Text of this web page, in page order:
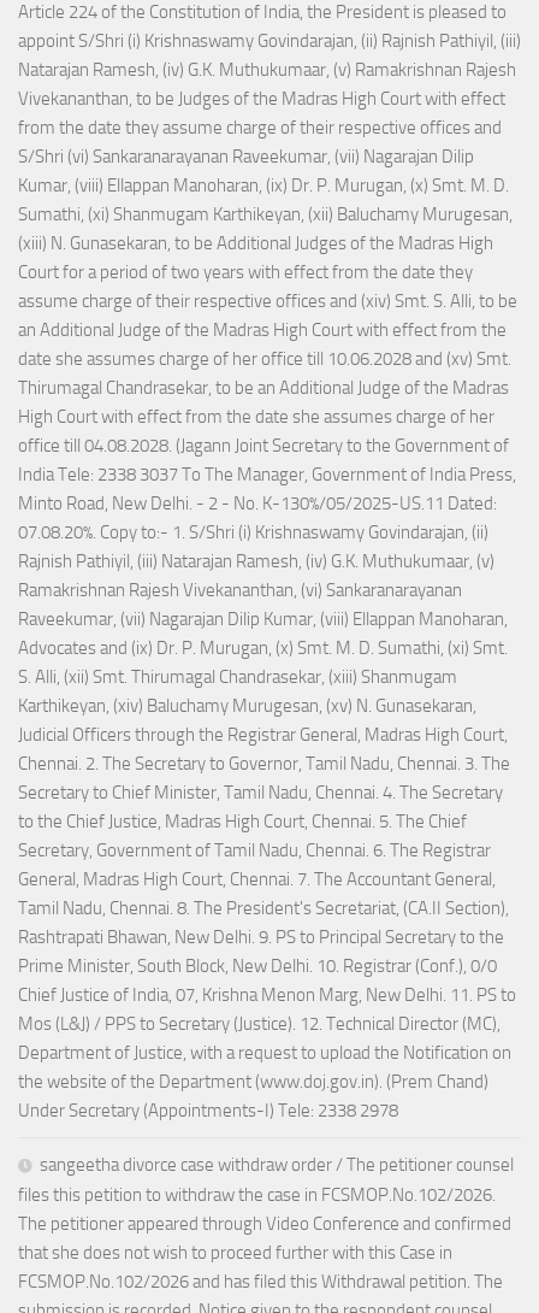
Article 224 of the Constitution of India, the President is pleased to
appoint S/Shri (i) Krishnaswamy Govindarajan, (ii) Rajnish Pathiyil, (iii)
Natarajan Ramesh, (iv) G.K. Muthukumaar, (v) Ramakrishnan Rajesh
Vivekananthan, to be Judges of the Madras High Court with effect
from the date they assume charge of their respective offices and
S/Shri (vi) Sankaranarayanan Raveekumar, (vii) Nagarajan Dilip
Kumar, (viii) Ellappan Manoharan, (ix) Dr. P. Murugan, (x) Smt. M. D.
Sumathi, (xi) Shanmugam Karthikeyan, (xii) Baluchamy Murugesan,
(xiii) N. Gunasekaran, to be Additional Judges of the Madras High
Court for a period of two years with effect from the date they
assume charge of their respective offices and (xiv) Smt. S. Alli, to be
an Additional Judge of the Madras High Court with effect from the
date she assumes charge of her office till 10.06.2028 and (xv) Smt.
Thirumagal Chandrasekar, to be an Additional Judge of the Madras
High Court with effect from the date she assumes charge of her
office till 04.08.2028. (Jagann Joint Secretary to the Government of
India Tele: 2338 3037 To The Manager, Government of India Press,
Minto Road, New Delhi. - 2 - No. K-130%/05/2025-US.11 Dated:
07.08.20%. Copy to:- 1. S/Shri (i) Krishnaswamy Govindarajan, (ii)
Rajnish Pathiyil, (iii) Natarajan Ramesh, (iv) G.K. Muthukumaar, (v)
Ramakrishnan Rajesh Vivekananthan, (vi) Sankaranarayanan
Raveekumar, (vii) Nagarajan Dilip Kumar, (viii) Ellappan Manoharan,
Advocates and (ix) Dr. P. Murugan, (x) Smt. M. D. Sumathi, (xi) Smt.
S. Alli, (xii) Smt. Thirumagal Chandrasekar, (xiii) Shanmugam
Karthikeyan, (xiv) Baluchamy Murugesan, (xv) N. Gunasekaran,
Judicial Officers through the Registrar General, Madras High Court,
Chennai. 2. The Secretary to Governor, Tamil Nadu, Chennai. 3. The
Secretary to Chief Minister, Tamil Nadu, Chennai. 4. The Secretary
to the Chief Justice, Madras High Court, Chennai. 5. The Chief
Secretary, Government of Tamil Nadu, Chennai. 6. The Registrar
General, Madras High Court, Chennai. 7. The Accountant General,
Tamil Nadu, Chennai. 8. The President's Secretariat, (CA.II Section),
Rashtrapati Bhawan, New Delhi. 9. PS to Principal Secretary to the
Prime Minister, South Block, New Delhi. 10. Registrar (Conf.), 0/0
Chief Justice of India, 07, Krishna Menon Marg, New Delhi. 11. PS to
Mos (L&J) / PPS to Secretary (Justice). 12. Technical Director (MC),
Department of Justice, with a request to upload the Notification on
the website of the Department (www.doj.gov.in). (Prem Chand)
Under Secretary (Appointments-I) Tele: 2338 2978
sangeetha divorce case withdraw order / The petitioner counsel
files this petition to withdraw the case in FCSMOP.No.102/2026.
The petitioner appeared through Video Conference and confirmed
that she does not wish to proceed further with this Case in
FCSMOP.No.102/2026 and has filed this Withdrawal petition. The